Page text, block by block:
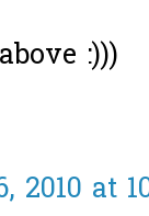
:)))
2010 at